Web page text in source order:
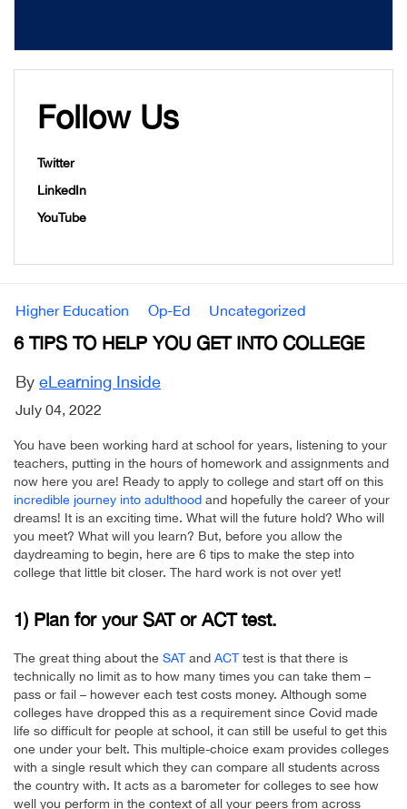
Follow Us
Twitter
LinkedIn
YouTube
Higher Education Op-Ed Uncategorized
6 TIPS TO HELP YOU GET INTO COLLEGE
By eLearning Inside
July 04, 2022
You have been working hard at school for years, listening to your
teachers, putting in the hours of homework and assignments and
now here you are! Ready to apply to college and start off on this
incredible journey into adulthood and hopefully the career of your
dreams! It is an exciting time. What will the future hold? Who will
you meet? What will you learn? But, before you allow the
daydreaming to begin, here are 6 tips to make the step into
college that little bit closer. The hard work is not over yet!
1) Plan for your SAT or ACT test.
The great thing about the SAT and ACT test is that there is
technically no limit as to how many times you can take them –
pass or fail – however each test costs money. Although some
colleges have dropped this as a requirement since Covid made
life so difficult for people at school, it can still be useful to get this
one under your belt. This multiple-choice exam provides colleges
with a single result which they can compare all students across
the country with. It acts as a barometer for colleges to see how
well you perform in the context of all your peers from across